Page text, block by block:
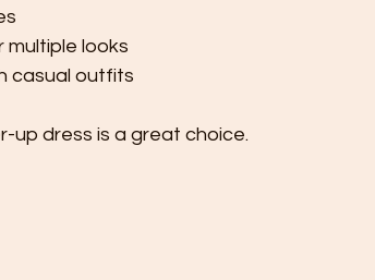
looks
casual outfits
up dress is a great choice.